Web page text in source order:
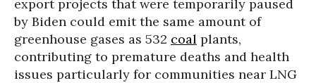
export projects that were temporarily paused
by Biden could emit the same amount of
greenhouse gases as 532 coal plants,
contributing to premature deaths and health
issues particularly for communities near LNG